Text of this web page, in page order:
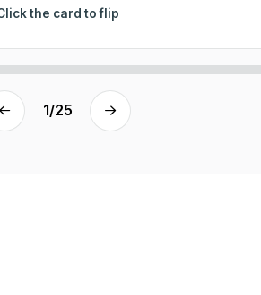
the card to flip
1/25